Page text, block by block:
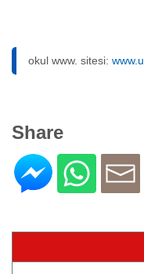
okul www. sitesi:
Share